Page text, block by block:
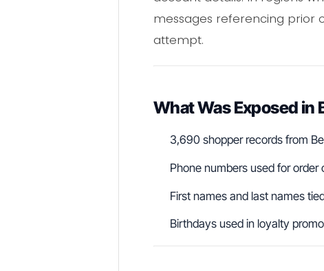
messages referencing prior
attempt.
What Was Exposed in
3,690 shopper records from
Phone numbers used for
First names and last names
Birthdays used in loyalty